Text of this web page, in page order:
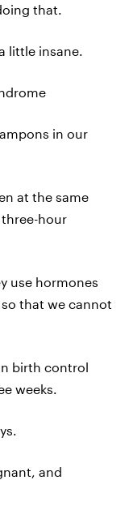
that.
little insane.
in our
at the same
hour
use hormones
that we cannot
birth control
weeks.
and